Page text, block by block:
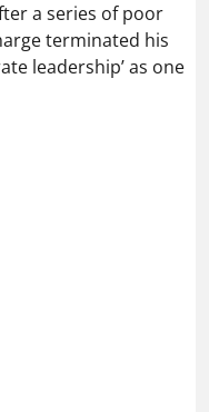
a series of poor
terminated his
leadership’ as one